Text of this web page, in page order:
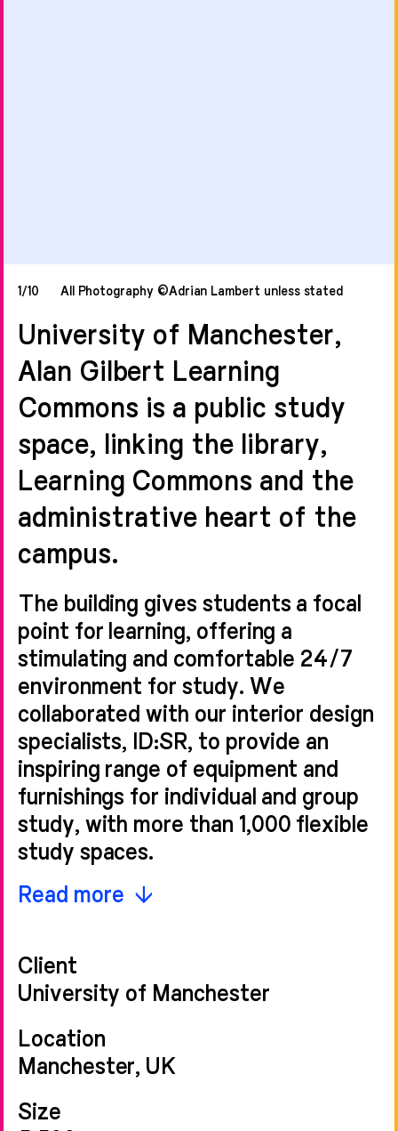
1/10 All Photography ©Adrian Lambert unless stated
University of Manchester,
Alan Gilbert Learning
Commons is a public study
space, linking the library,
Learning Commons and the
administrative heart of the
campus.
The building gives students a focal
point for learning, offering a
stimulating and comfortable 24/7
environment for study. We
collaborated with our interior design
specialists, ID:SR, to provide an
inspiring range of equipment and
furnishings for individual and group
study, with more than 1,000 flexible
study spaces.
The final design was 40%
and geometry of the neighbouring
Grade II listed buildings. We retained
the existing 1960s refectory
building’s structure and re-used the
building’s frame, resulting in both
carbon and cost savings. Heat loss is
Read more
Client
University of Manchester
Location
Manchester, UK
Size